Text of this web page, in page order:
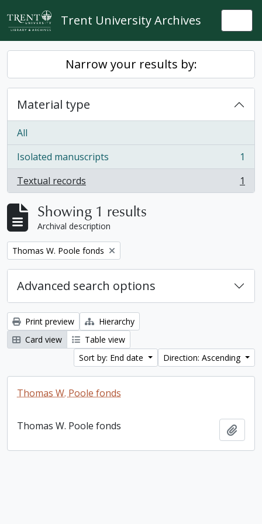
Skip to main content
Trent University Archives
Narrow your results by:
Material type
All
Isolated manuscripts
, 1 results
1
Textual records
, 1 results 1
Showing 1 results
Archival description
Remove filter:
Thomas W. Poole fonds
Advanced search options
Print preview
Hierarchy
Card view
Table view
Sort by: End date
Direction: Ascending
Thomas W. Poole fonds
Thomas W. Poole fonds